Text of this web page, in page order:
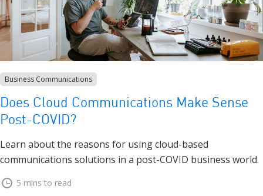
Business Communications
Does Cloud Communications Make Sense
Post-COVID?
Learn about the reasons for using cloud-based
communications solutions in a post-COVID business world.
5 mins to read